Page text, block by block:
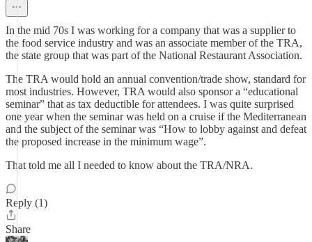
In the mid 70s I was working for a company that was a supplier to
the food service industry and was an associate member of the TRA,
the state group that was part of the National Restaurant Association.
The TRA would hold an annual convention/trade show, standard for
most industries. However, TRA would also sponsor a “educational
seminar” that as tax deductible for attendees. I was quite surprised
one year when the seminar was held on a cruise if the Mediterranean
and the subject of the seminar was “How to lobby against and defeat
the proposed increase in the minimum wage”.
That told me all I needed to know about the TRA/NRA.
Reply (1)
Share